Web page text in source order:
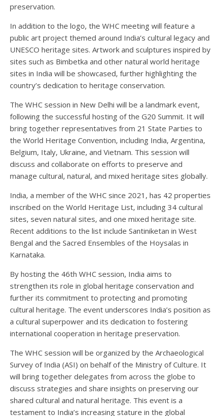
preservation.
In addition to the logo, the WHC meeting will feature a
public art project themed around India’s cultural legacy and
UNESCO heritage sites. Artwork and sculptures inspired by
sites such as Bimbetka and other natural world heritage
sites in India will be showcased, further highlighting the
country’s dedication to heritage conservation.
The WHC session in New Delhi will be a landmark event,
following the successful hosting of the G20 Summit. It will
bring together representatives from 21 State Parties to
the World Heritage Convention, including India, Argentina,
Belgium, Italy, Ukraine, and Vietnam. This session will
discuss and collaborate on efforts to preserve and
manage cultural, natural, and mixed heritage sites globally.
India, a member of the WHC since 2021, has 42 properties
inscribed on the World Heritage List, including 34 cultural
sites, seven natural sites, and one mixed heritage site.
Recent additions to the list include Santiniketan in West
Bengal and the Sacred Ensembles of the Hoysalas in
Karnataka.
By hosting the 46th WHC session, India aims to
strengthen its role in global heritage conservation and
further its commitment to protecting and promoting
cultural heritage. The event underscores India’s position as
a cultural superpower and its dedication to fostering
international cooperation in heritage preservation.
The WHC session will be organized by the Archaeological
Survey of India (ASI) on behalf of the Ministry of Culture. It
will bring together delegates from across the globe to
discuss strategies and share insights on preserving our
shared cultural and natural heritage. This event is a
testament to India’s increasing stature in the global